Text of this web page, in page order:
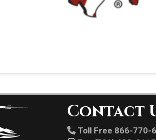
Contact
Toll Free 866-770-